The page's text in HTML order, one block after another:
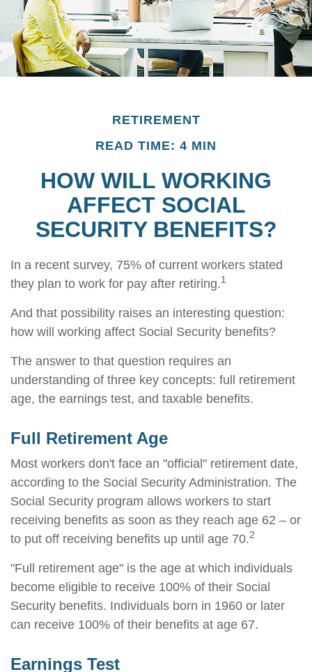
RETIREMENT
READ TIME: 4 MIN
HOW WILL WORKING
AFFECT SOCIAL
SECURITY BENEFITS?
In a recent survey, 75% of current workers stated
they plan to work for pay after retiring.1
And that possibility raises an interesting question:
how will working affect Social Security benefits?
The answer to that question requires an
understanding of three key concepts: full retirement
age, the earnings test, and taxable benefits.
Full Retirement Age
Most workers don't face an "official" retirement date,
according to the Social Security Administration. The
Social Security program allows workers to start
receiving benefits as soon as they reach age 62 – or
to put off receiving benefits up until age 70.2
"Full retirement age" is the age at which individuals
become eligible to receive 100% of their Social
Security benefits. Individuals born in 1960 or later
can receive 100% of their benefits at age 67.
Earnings Test